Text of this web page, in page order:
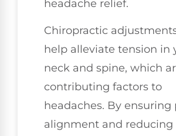
headache relief.
Chiropractic
help alleviate tension in
neck and spine, which
contributing factors to
headaches. By ensuring
alignment and reducing